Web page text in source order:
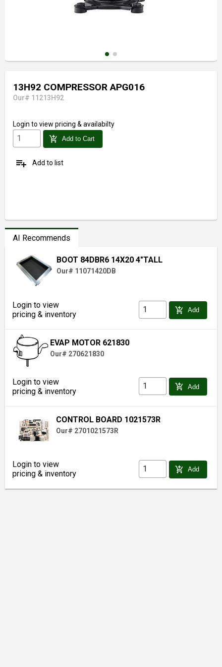
13H92 COMPRESSOR APG016
Our# 11213H92
Login to view pricing & availabilty
add_shopping_cart Add to Cart
playlist_add Add to list
AI Recommends
BOOT 84DBR6 14X20 4"TALL
Our# 11071420DB
Login to view
pricing & inventory
add_shopping_cart Add
EVAP MOTOR 621830
Our# 270621830
Login to view
pricing & inventory
add_shopping_cart Add
CONTROL BOARD 1021573R
Our# 2701021573R
Login to view
pricing & inventory
add_shopping_cart Add